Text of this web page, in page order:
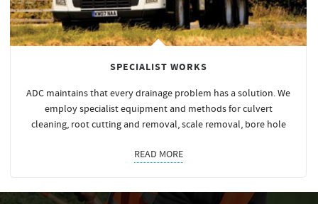
SPECIALIST WORKS
ADC maintains that every drainage problem has a solution. We
employ specialist equipment and methods for culvert
cleaning, root cutting and removal, scale removal, bore hole
READ MORE